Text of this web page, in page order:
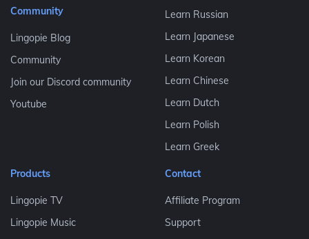
Community
Lingopie Blog
Community
Join our Discord community
Youtube
Learn Russian
Learn Japanese
Learn Korean
Learn Chinese
Learn Dutch
Learn Polish
Learn Greek
Products
Lingopie TV
Lingopie Music
Contact
Affiliate Program
Support